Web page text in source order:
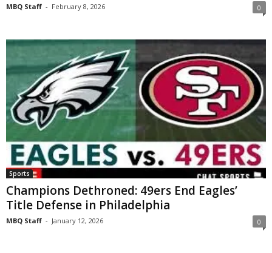
MBQ Staff - February 8, 2026 0
Sports
Champions Dethroned: 49ers End Eagles’
Title Defense in Philadelphia
MBQ Staff - January 12, 2026 0